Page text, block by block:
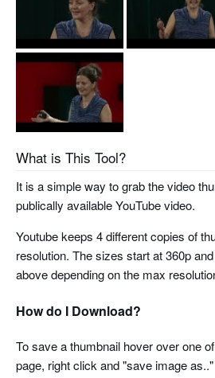
What is This Tool?
It is a simple way to grab the video
publically available YouTube video.
Youtube keeps 4 different copies of
resolution. The sizes start at 360p
above depending on the max
How do I Download?
To save a thumbnail hover over one
page, right click and "save image as.."